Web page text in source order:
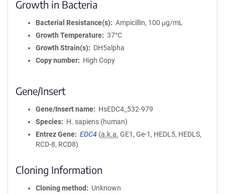
Growth in Bacteria
Bacterial Resistance(s)
Ampicillin, 100 μg/mL
Growth Temperature
37°C
Growth Strain(s)
DH5alpha
Copy number
High Copy
Gene/Insert
Gene/Insert name
HsEDC4_532-979
Species
H. sapiens (human)
Entrez Gene
EDC4 (a.k.a. GE1, Ge-1, HEDL5, HEDLS,
RCD-8, RCD8)
Cloning Information
Cloning method Unknown